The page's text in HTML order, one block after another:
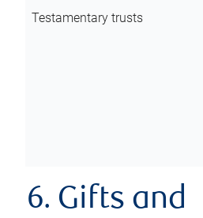
Testamentary trusts
6. Gifts and